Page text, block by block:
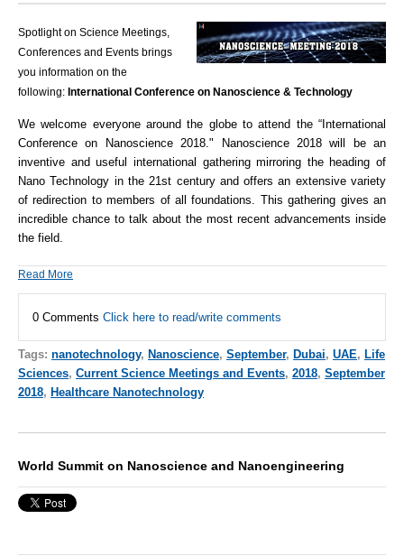
Spotlight on Science Meetings,
Conferences and Events brings
you information on the
following: International Conference on Nanoscience & Technology
We welcome everyone around the globe to attend the “International
Conference on Nanoscience 2018."
Nanoscience 2018 will be an
inventive and useful international gathering mirroring the heading of
Nano Technology in the 21st century and offers an extensive variety
of redirection to members of all foundations. This gathering gives an
incredible chance to talk about the most recent advancements inside
the field.
Read More
0 Comments Click here to read/write comments
Tags: nanotechnology, Nanoscience, September, Dubai, UAE, Life
Sciences, Current Science Meetings and Events, 2018, September
2018, Healthcare Nanotechnology
World Summit on Nanoscience and Nanoengineering